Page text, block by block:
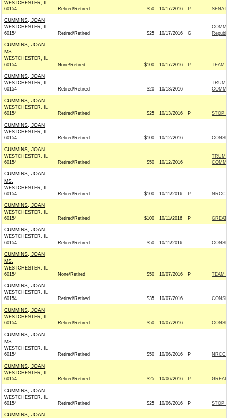
WESTCHESTER, IL
60154
Retired/Retired $50 10/17/2016 P
CUMMINS, JOAN
WESTCHESTER, IL
60154
Retired/Retired $25 10/17/2016 G
CUMMINS, JOAN
MS.
WESTCHESTER, IL
60154
None/Retired $100 10/17/2016 P TEAM
CUMMINS, JOAN
WESTCHESTER, IL
60154
Retired/Retired $20 10/13/2016
CUMMINS, JOAN
WESTCHESTER, IL
60154
Retired/Retired $25 10/13/2016 P STOP
CUMMINS, JOAN
WESTCHESTER, IL
60154
Retired/Retired $100 10/12/2016
CUMMINS, JOAN
WESTCHESTER, IL
60154
Retired/Retired $50 10/12/2016
CUMMINS, JOAN
MS.
WESTCHESTER, IL
60154
Retired/Retired $100 10/11/2016 P NRCC
CUMMINS, JOAN
WESTCHESTER, IL
60154
Retired/Retired $100 10/11/2016 P
CUMMINS, JOAN
WESTCHESTER, IL
60154
Retired/Retired $50 10/11/2016
CUMMINS, JOAN
MS.
WESTCHESTER, IL
60154
None/Retired $50 10/07/2016 P TEAM
CUMMINS, JOAN
WESTCHESTER, IL
60154
Retired/Retired $35 10/07/2016
CUMMINS, JOAN
WESTCHESTER, IL
60154
Retired/Retired $50 10/07/2016
CUMMINS, JOAN
MS.
WESTCHESTER, IL
60154
Retired/Retired $50 10/06/2016 P NRCC
CUMMINS, JOAN
WESTCHESTER, IL
60154
Retired/Retired $25 10/06/2016 P
CUMMINS, JOAN
WESTCHESTER, IL
60154
Retired/Retired $25 10/06/2016 P STOP
CUMMINS, JOAN